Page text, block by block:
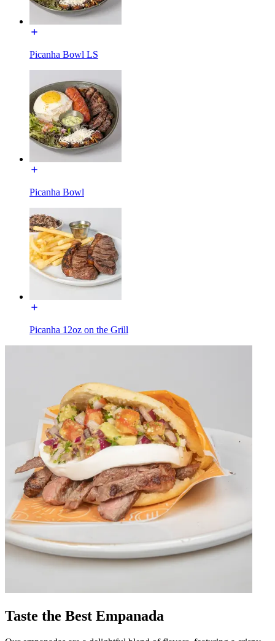
Picanha Bowl LS
Picanha Bowl
Picanha 12oz on the Grill
Taste the Best Empanada